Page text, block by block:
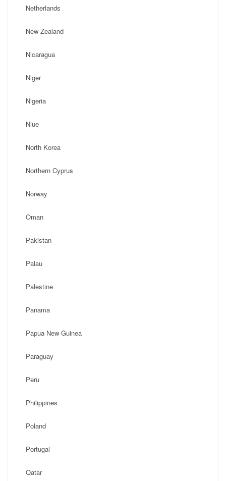
Netherlands
New Zealand
Nicaragua
Niger
Nigeria
Niue
North Korea
Northern Cyprus
Norway
Oman
Pakistan
Palau
Palestine
Panama
Papua New Guinea
Paraguay
Peru
Philippines
Poland
Portugal
Qatar